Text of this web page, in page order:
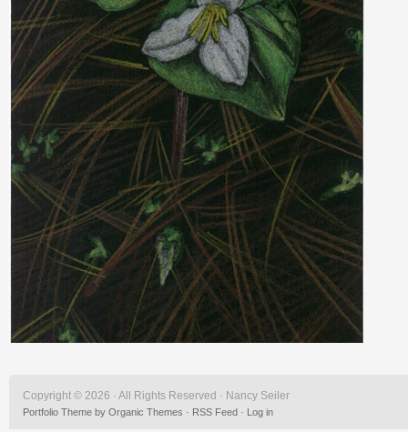
Copyright © 2026 · All Rights Reserved · Nancy Seiler
Portfolio Theme by Organic Themes · RSS Feed · Log in